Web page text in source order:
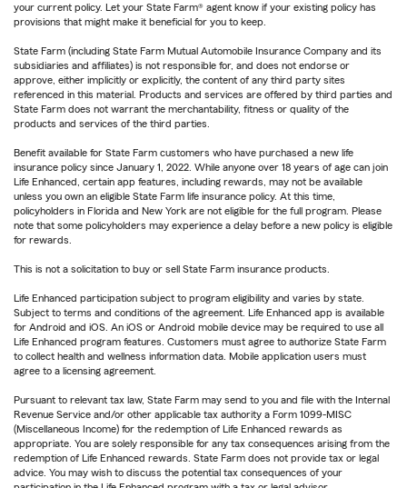
your current policy. Let your State Farm® agent know if your existing policy has
provisions that might make it beneficial for you to keep.
State Farm (including State Farm Mutual Automobile Insurance Company and its
subsidiaries and affiliates) is not responsible for, and does not endorse or
approve, either implicitly or explicitly, the content of any third party sites
referenced in this material. Products and services are offered by third parties and
State Farm does not warrant the merchantability, fitness or quality of the
products and services of the third parties.
Benefit available for State Farm customers who have purchased a new life
insurance policy since January 1, 2022. While anyone over 18 years of age can join
Life Enhanced, certain app features, including rewards, may not be available
unless you own an eligible State Farm life insurance policy. At this time,
policyholders in Florida and New York are not eligible for the full program. Please
note that some policyholders may experience a delay before a new policy is eligible
for rewards.
This is not a solicitation to buy or sell State Farm insurance products.
Life Enhanced participation subject to program eligibility and varies by state.
Subject to terms and conditions of the agreement. Life Enhanced app is available
for Android and iOS. An iOS or Android mobile device may be required to use all
Life Enhanced program features. Customers must agree to authorize State Farm
to collect health and wellness information data. Mobile application users must
agree to a licensing agreement.
Pursuant to relevant tax law, State Farm may send to you and file with the Internal
Revenue Service and/or other applicable tax authority a Form 1099-MISC
(Miscellaneous Income) for the redemption of Life Enhanced rewards as
appropriate. You are solely responsible for any tax consequences arising from the
redemption of Life Enhanced rewards. State Farm does not provide tax or legal
advice. You may wish to discuss the potential tax consequences of your